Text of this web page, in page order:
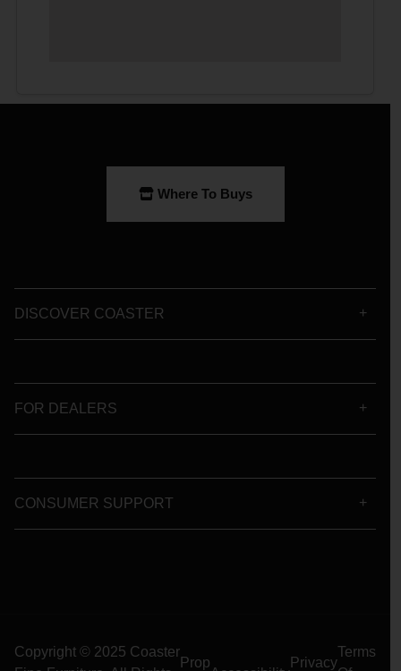
Where To Buys
DISCOVER COASTER
FOR DEALERS
CONSUMER SUPPORT
Copyright © 2025 Coaster
Prop Privacy
Terms